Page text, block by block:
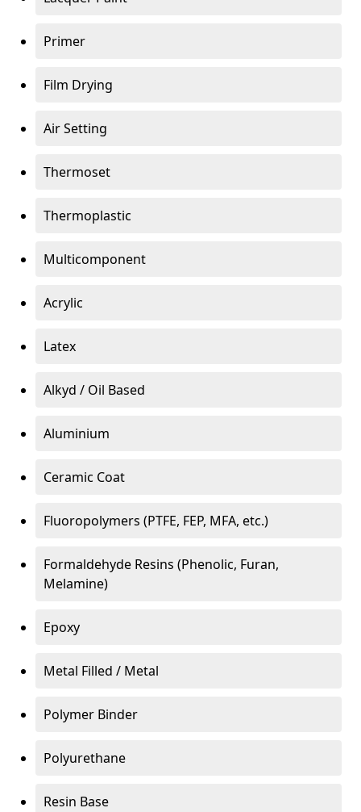
Primer
Film Drying
Air Setting
Thermoset
Thermoplastic
Multicomponent
Acrylic
Latex
Alkyd / Oil Based
Aluminium
Ceramic Coat
Fluoropolymers (PTFE, FEP, MFA, etc.)
Formaldehyde Resins (Phenolic, Furan,
Melamine)
Epoxy
Metal Filled / Metal
Polymer Binder
Polyurethane
Resin Base